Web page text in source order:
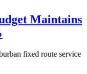
Maintains
fixed route service